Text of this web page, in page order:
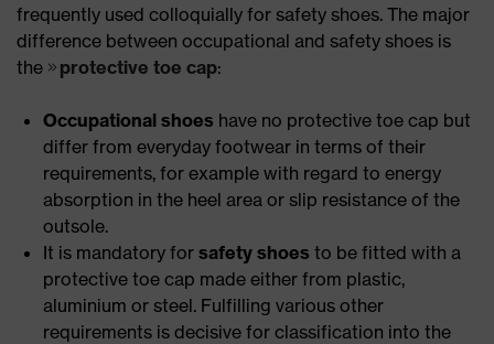
frequently used colloquially for safety shoes. The major
difference between occupational and safety shoes is
the
protective toe cap:
Occupational shoes have no protective toe cap but
differ from everyday footwear in terms of their
requirements, for example with regard to energy
absorption in the heel area or slip resistance of the
outsole.
It is mandatory for safety shoes to be fitted with a
protective toe cap made either from plastic,
aluminium or steel. Fulfilling various other
requirements is decisive for classification into the